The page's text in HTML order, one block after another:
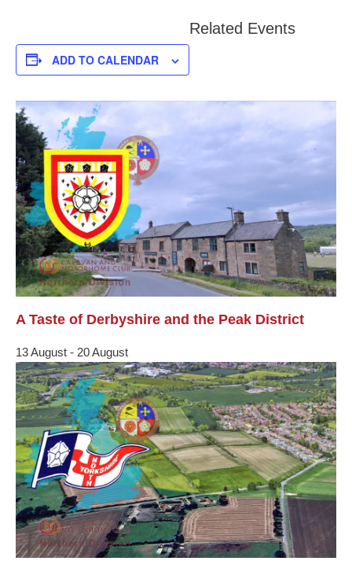
ADD TO CALENDAR
Related Events
A Taste of Derbyshire and the Peak District
13 August - 20 August